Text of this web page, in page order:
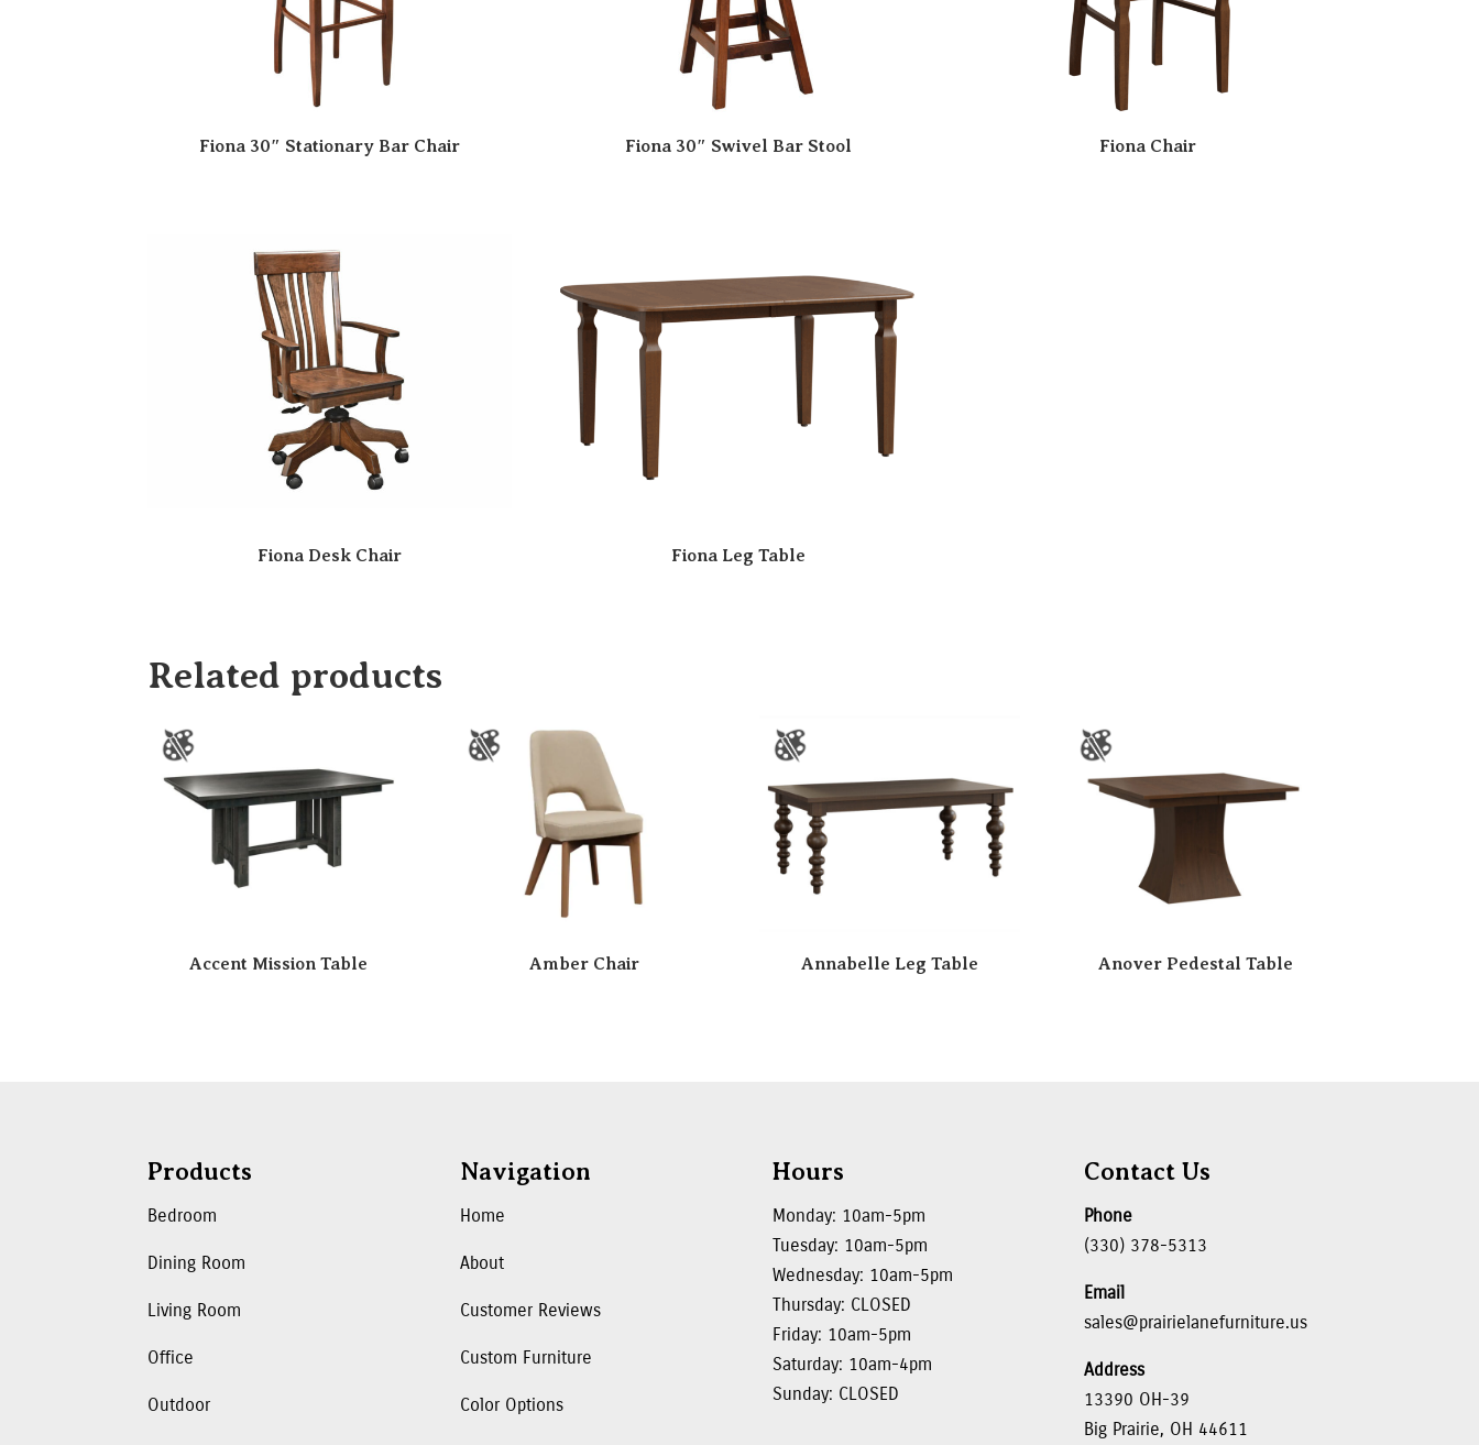
Fiona 30″ Stationary Bar Chair Fiona 30″ Swivel Bar Stool Fiona Chair
Fiona Desk Chair Fiona Leg Table
Related products
Accent Mission Table Amber Chair Annabelle Leg Table Anover Pedestal Table
Products
Bedroom
Dining Room
Living Room
Office
Outdoor
Navigation
Home
About
Customer Reviews
Custom Furniture
Color Options
Hours
Monday: 10am-5pm
Tuesday: 10am-5pm
Wednesday: 10am-5pm
Thursday: CLOSED
Friday: 10am-5pm
Saturday: 10am-4pm
Sunday: CLOSED
Contact Us
Phone
(330) 378-5313
Email
sales@prairielanefurniture.us
Address
13390 OH-39
Big Prairie, OH 44611